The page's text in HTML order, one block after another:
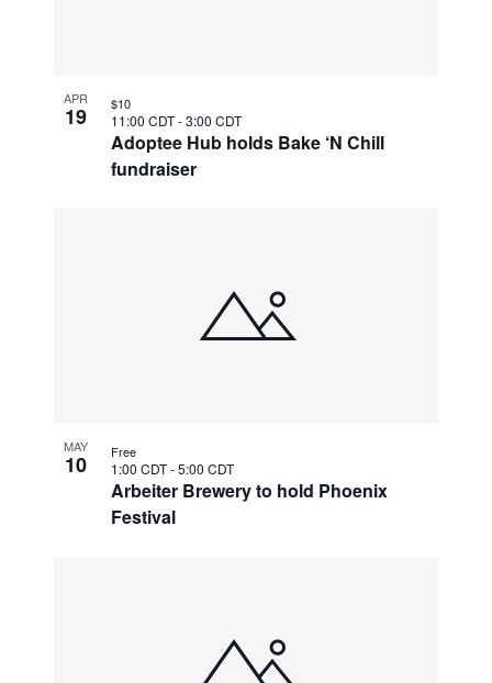
APR
19
Adoptee Hub holds Bake ‘N Chill
fundraiser
11:00 CDT-3:00 CDT
$10
MAY
10
Arbeiter Brewery to hold Phoenix
Festival
1:00 CDT-5:00 CDT
Free